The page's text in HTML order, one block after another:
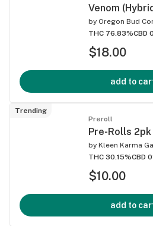
Venom
by Oregon Bud
THC 76.83%CBD
$18.00
add to
Trending
Preroll
Pre-Rolls 2pk
by Kleen Karma
THC 30.15%CBD
$10.00
add to